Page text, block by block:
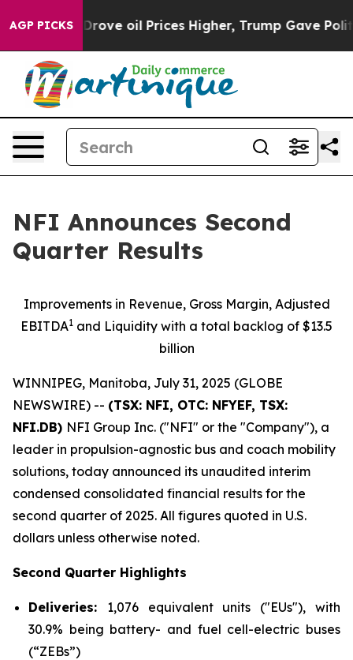
AGP PICKS
oil Prices Higher, Trump Gave Politically
NFI Announces Second
Quarter Results
Improvements in Revenue, Gross Margin, Adjusted
EBITDA1 and Liquidity with a total backlog of $13.5
billion
WINNIPEG, Manitoba, July 31, 2025 (GLOBE
NEWSWIRE) -- (TSX: NFI, OTC: NFYEF, TSX:
NFI.DB) NFI Group Inc. ("NFI" or the "Company"), a
leader in propulsion-agnostic bus and coach mobility
solutions, today announced its unaudited interim
condensed consolidated financial results for the
second quarter of 2025. All figures quoted in U.S.
dollars unless otherwise noted.
Second Quarter Highlights
Deliveries: 1,076 equivalent units ("EUs"), with
30.9% being battery- and fuel cell-electric buses
(“ZEBs”)